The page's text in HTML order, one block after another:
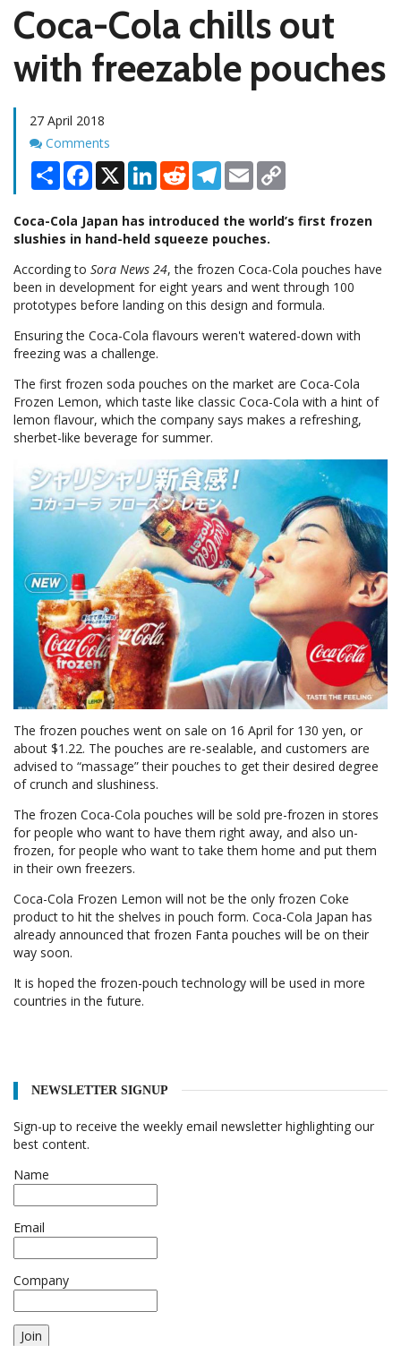
Coca-Cola chills out
with freezable pouches
27 April 2018
Comments
Comments
Share Facebook
X LinkedInRedditTelegram
Email
Coca-Cola Japan has introduced the world’s first frozen
slushies in hand-held squeeze pouches.
According to Sora News 24, the frozen Coca-Cola pouches have
been in development for eight years and went through 100
prototypes before landing on this design and formula.
Ensuring the Coca-Cola flavours weren't watered-down with
freezing was a challenge.
The first frozen soda pouches on the market are Coca-Cola
Frozen Lemon, which taste like classic Coca-Cola with a hint of
lemon flavour, which the company says makes a refreshing,
sherbet-like beverage for summer.
The frozen pouches went on sale on 16 April for 130 yen, or
about $1.22. The pouches are re-sealable, and customers are
advised to “massage” their pouches to get their desired degree
of crunch and slushiness.
The frozen Coca-Cola pouches will be sold pre-frozen in stores
for people who want to have them right away, and also un-
frozen, for people who want to take them home and put them
in their own freezers.
Coca-Cola Frozen Lemon will not be the only frozen Coke
product to hit the shelves in pouch form. Coca-Cola Japan has
already announced that frozen Fanta pouches will be on their
way soon.
It is hoped the frozen-pouch technology will be used in more
countries in the future.
NEWSLETTER SIGNUP
Sign-up to receive the weekly email newsletter highlighting our
best content.
Name
Email
Company
Join